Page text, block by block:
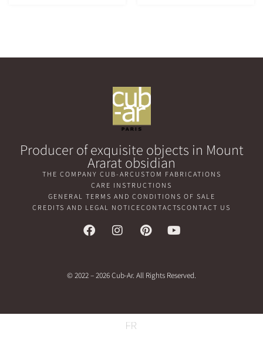
Producer of exquisite objects in Mount
Ararat obsidian
THE COMPANY CUB-ARCUSTOM FABRICATIONS
CARE INSTRUCTIONS
GENERAL TERMS AND CONDITIONS OF SALE
CREDITS AND LEGAL NOTICECONTACTSCONTACT US
© 2022 – 2026 Cub-Ar. All Rights Reserved.